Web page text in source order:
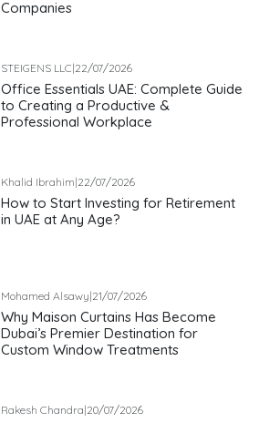
Companies
STEIGENS LLC|22/07/2026
Office Essentials UAE: Complete Guide
to Creating a Productive &
Professional Workplace
Khalid Ibrahim|22/07/2026
How to Start Investing for Retirement
in UAE at Any Age?
Mohamed Alsawy|21/07/2026
Why Maison Curtains Has Become
Dubai’s Premier Destination for
Custom Window Treatments
Rakesh Chandra|20/07/2026